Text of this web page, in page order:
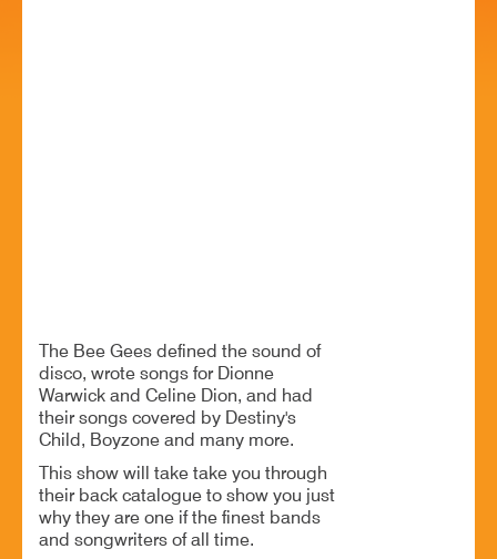
The Bee Gees defined the sound of
disco, wrote songs for Dionne
Warwick and Celine Dion, and had
their songs covered by Destiny's
Child, Boyzone and many more.
This show will take take you through
their back catalogue to show you just
why they are one if the finest bands
and songwriters of all time.